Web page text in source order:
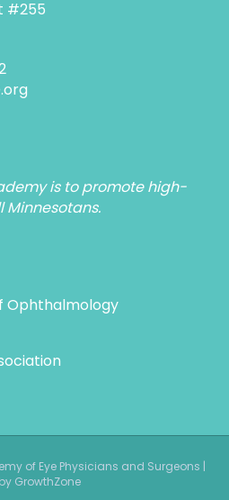
Of Ophthalmology
Site by
GrowthZone